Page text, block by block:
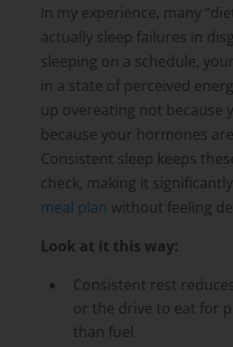
In my experience, many
actually sleep failures in
sleeping on a schedule,
in a state of perceived
up overeating not because
because your hormones
Consistent sleep keeps
check, making it
meal plan without feeling
Look at it this way:
Consistent rest
or the drive to eat for
than fuel